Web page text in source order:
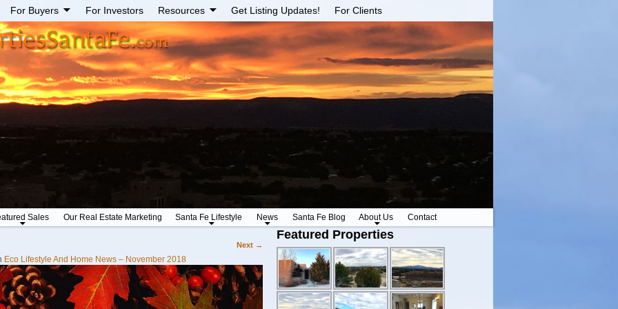
For Buyers For Investors Resources Get Listing Updates! For Clients
Sales Our Real Estate Marketing Santa Fe Lifestyle News Santa Fe Blog About Us Contact
Next →
Eco Lifestyle And Home News – November 2018
Featured Properties